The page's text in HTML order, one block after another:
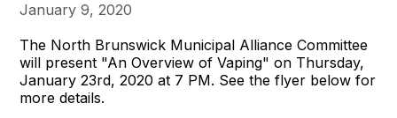
January 9, 2020
The North Brunswick Municipal Alliance Committee
will present "An Overview of Vaping" on Thursday,
January 23rd, 2020 at 7 PM. See the flyer below for
more details.